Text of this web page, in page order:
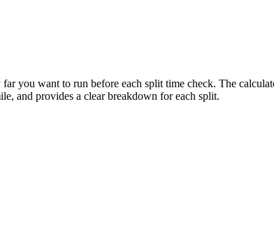
you want to run before each split time check. The
and provides a clear breakdown for each split.